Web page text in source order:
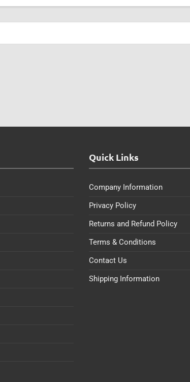
Quick Links
Company Information
Privacy Policy
Returns and Refund Policy
Terms & Conditions
Contact Us
Shipping Information